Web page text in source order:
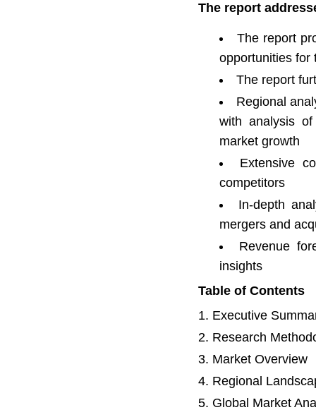
The report
The report
opportunities for
The report
Regional
with analysis
market growth
Extensive
competitors
In-depth
mergers and
Revenue
insights
Table of Contents
Executive
Research
Market Overview
Regional
Global Market